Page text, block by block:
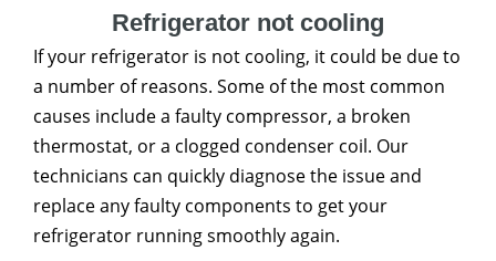
Refrigerator not cooling
If your refrigerator is not cooling, it could be due to
a number of reasons. Some of the most common
causes include a faulty compressor, a broken
thermostat, or a clogged condenser coil. Our
technicians can quickly diagnose the issue and
replace any faulty components to get your
refrigerator running smoothly again.